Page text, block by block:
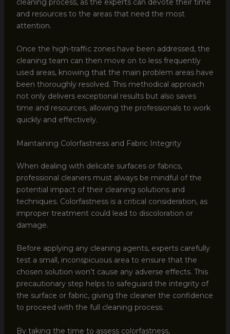
cleaning process, as the experts can devote their time
and resources to the areas that need the most
attention.
Once the high-traffic zones have been addressed, the
cleaning team can then move on to less frequently
used areas, knowing that the main problem areas have
been thoroughly resolved. This methodical approach
not only delivers exceptional results but also saves
time and resources, allowing the professionals to work
quickly and effectively.
Maintaining Colorfastness and Fabric Integrity
When dealing with delicate surfaces or fabrics,
professional cleaners must always be mindful of the
potential impact of their cleaning solutions and
techniques. Colorfastness is a critical consideration, as
improper treatment could lead to discoloration or
damage.
Before applying any cleaning agents, experts carefully
test a small, inconspicuous area to ensure that the
chosen solution won’t cause any adverse effects. This
precautionary step helps to safeguard the integrity of
the surface or fabric, giving the cleaner the confidence
to proceed with the full cleaning process.
By taking the time to assess colorfastness,